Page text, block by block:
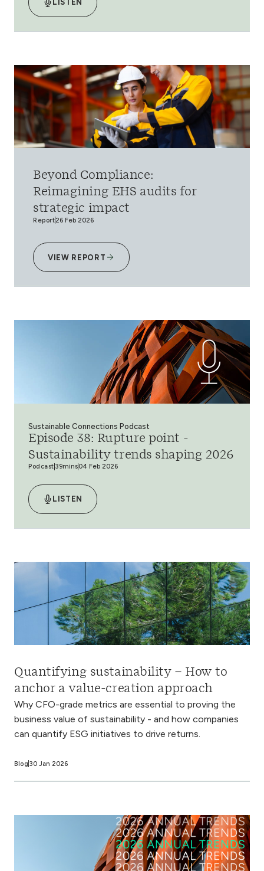
LISTEN
Beyond Compliance:
Reimagining EHS audits for
strategic impact
Report26 Feb 2026
VIEW REPORT
Sustainable Connections Podcast
Episode 38: Rupture point -
Sustainability trends shaping 2026
Podcast 39mins04 Feb 2026
LISTEN
Quantifying sustainability – How to
anchor a value-creation approach
Why CFO-grade metrics are essential to proving the
business value of sustainability - and how companies
can quantify ESG initiatives to drive returns.
Blog 30 Jan 2026